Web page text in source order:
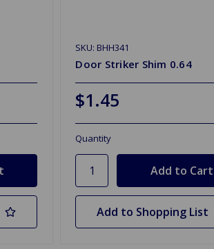
SKU: BHH341
Door Striker Shim 0.64
$1.45
Quantity
Add to Shopping List